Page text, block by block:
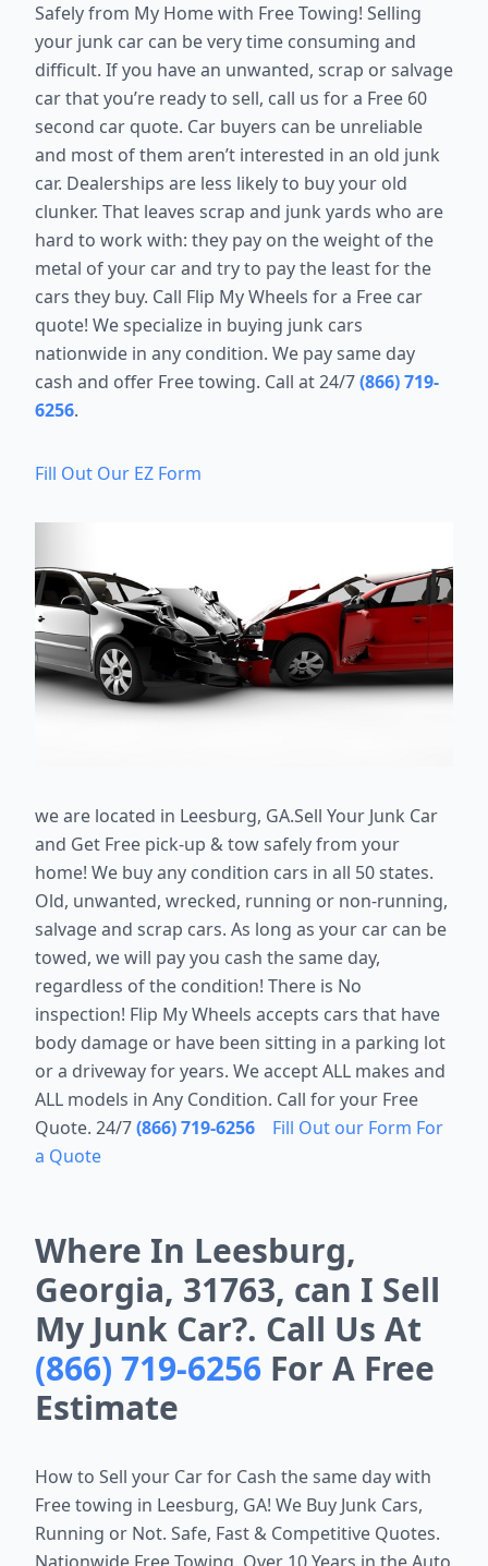
Safely from My Home with Free Towing! Selling
your junk car can be very time consuming and
difficult. If you have an unwanted, scrap or salvage
car that you’re ready to sell, call us for a Free 60
second car quote. Car buyers can be unreliable
and most of them aren’t interested in an old junk
car. Dealerships are less likely to buy your old
clunker. That leaves scrap and junk yards who are
hard to work with: they pay on the weight of the
metal of your car and try to pay the least for the
cars they buy. Call Flip My Wheels for a Free car
quote! We specialize in buying junk cars
nationwide in any condition. We pay same day
cash and offer Free towing. Call at 24/7(866) 719-
6256.
Fill Out Our EZ Form
we are located in Leesburg, GA.Sell Your Junk Car
and Get Free pick-up & tow safely from your
home! We buy any condition cars in all 50 states.
Old, unwanted, wrecked, running or non-running,
salvage and scrap cars. As long as your car can be
towed, we will pay you cash the same day,
regardless of the condition! There is No
inspection! Flip My Wheels accepts cars that have
body damage or have been sitting in a parking lot
or a driveway for years. We accept ALL makes and
ALL models in Any Condition. Call for your Free
Quote. 24/7(866) 719-6256
Fill Out our Form For
a Quote
Where In Leesburg,
Georgia, 31763, can I Sell
My Junk Car?. Call Us At
(866) 719-6256 For A Free
Estimate
How to Sell your Car for Cash the same day with
Free towing in Leesburg, GA! We Buy Junk Cars,
Running or Not. Safe, Fast & Competitive Quotes.